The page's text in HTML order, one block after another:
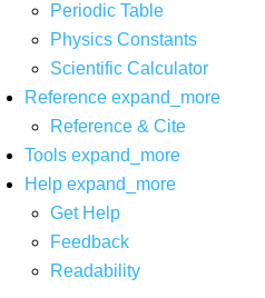
Periodic Table
Physics Constants
Scientific Calculator
Reference expand_more
Reference & Cite
Tools expand_more
Help expand_more
Get Help
Feedback
Readability